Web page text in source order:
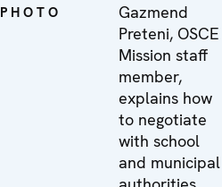
PHOTO
Gazmend
Preteni, OSCE
Mission staff
member,
explains how
to negotiate
with school
and municipal